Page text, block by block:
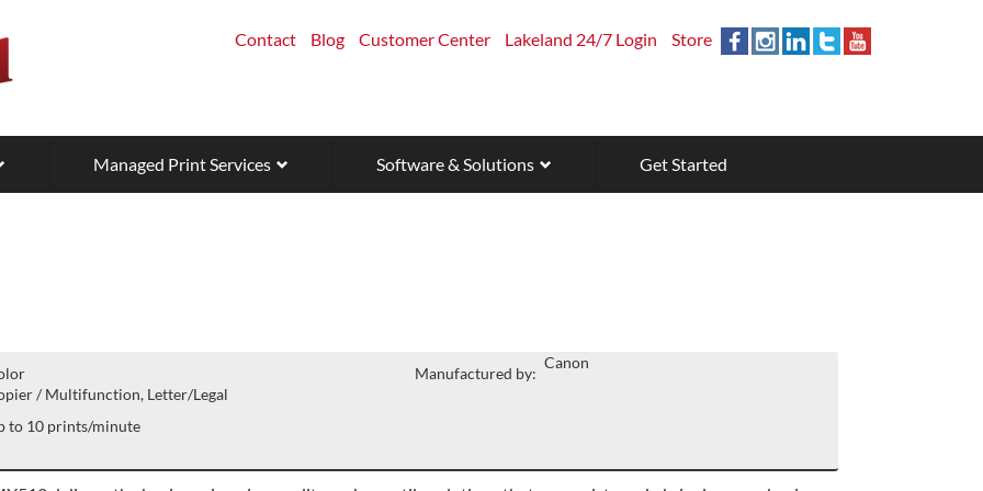
Contact Blog Customer Center Lakeland 24/7 Login Store
Managed Print Services Software & Solutions Get Started
/ Multifunction, Letter/Legal
to 10 prints/minute
Manufactured by:
Canon